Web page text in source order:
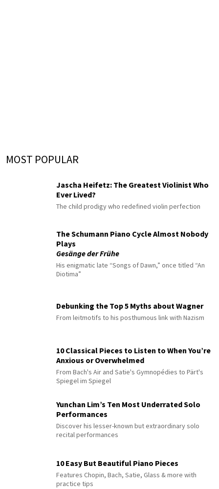
MOST POPULAR
Jascha Heifetz: The Greatest Violinist Who
Ever Lived?
The child prodigy who redefined violin perfection
The Schumann Piano Cycle Almost Nobody
Plays
Gesänge der Frühe
His enigmatic late “Songs of Dawn,” once titled “An
Diotima”
Debunking the Top 5 Myths about Wagner
From leitmotifs to his posthumous link with Nazism
10 Classical Pieces to Listen to When You’re
Anxious or Overwhelmed
From Bach's Air and Satie's Gymnopédies to Pärt's
Spiegel im Spiegel
Yunchan Lim’s Ten Most Underrated Solo
Performances
Discover his lesser-known but extraordinary solo
recital performances
10 Easy But Beautiful Piano Pieces
Features Chopin, Bach, Satie, Glass & more with
practice tips